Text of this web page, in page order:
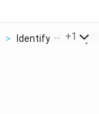
> Identify The Major
+1